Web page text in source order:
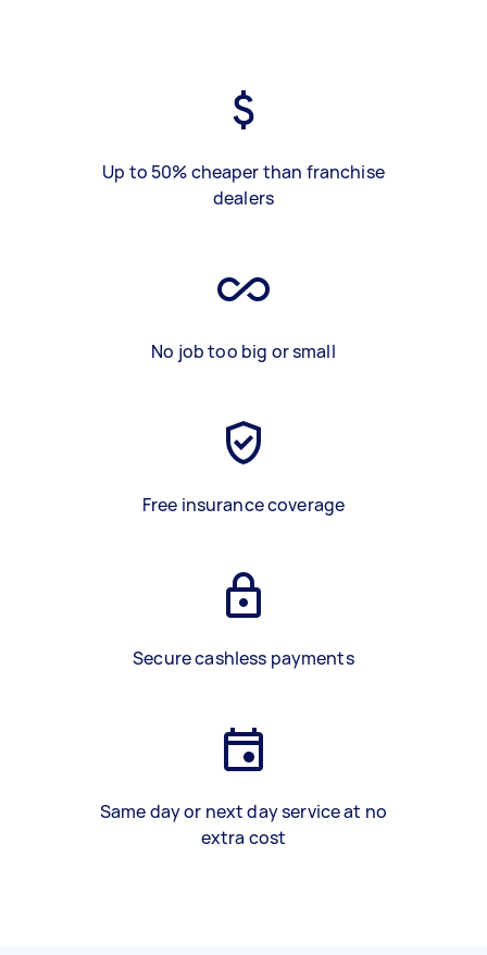
Up to 50% cheaper than franchise
dealers
No job too big or small
Free insurance coverage
Secure cashless payments
Same day or next day service at no
extra cost